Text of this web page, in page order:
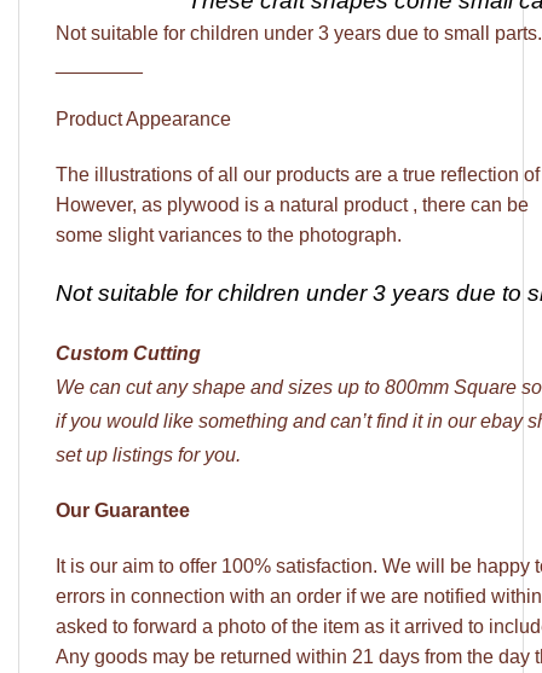
Not suitable for children under 3 years due to small parts.
Product Appearance
The illustrations of all our products are a true reflection
However, as plywood is a natural product , there can be
some slight variances to the photograph.
Not suitable for children under 3 years due to
Custom Cutting
We can cut any shape and sizes up to 800mm Square
if you would like something and can’t find it in our ebay
set up listings for you.
Our Guarantee
It is our aim to offer 100% satisfaction. We will be
errors in connection with an order if we are notified
asked to forward a photo of the item as it arrived to
Any goods may be returned within 21 days from the